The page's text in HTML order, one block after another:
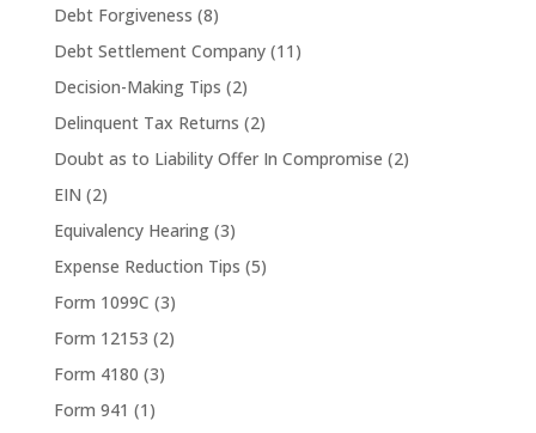
Debt Forgiveness (8)
Debt Settlement Company(11)
Decision-Making Tips (2)
Delinquent Tax Returns (2)
Doubt as to Liability Offer In Compromise (2)
EIN (2)
Equivalency Hearing(3)
Expense Reduction Tips (5)
Form 1099C (3)
Form 12153 (2)
Form 4180 (3)
Form 941 (1)